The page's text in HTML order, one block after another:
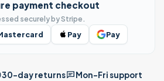
payment checkout
securely by Stripe.
Pay Pay
30-day returns Mon–Fri support